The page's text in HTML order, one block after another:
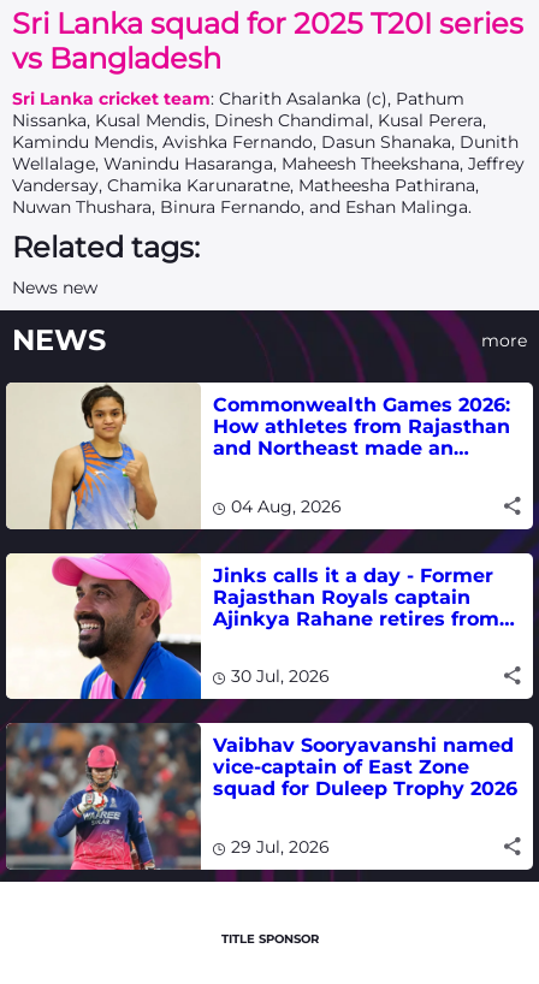
Sri Lanka squad for 2025 T20I series
vs Bangladesh
Sri Lanka cricket team: Charith Asalanka (c), Pathum
Nissanka, Kusal Mendis, Dinesh Chandimal, Kusal Perera,
Kamindu Mendis, Avishka Fernando, Dasun Shanaka, Dunith
Wellalage, Wanindu Hasaranga, Maheesh Theekshana, Jeffrey
Vandersay, Chamika Karunaratne, Matheesha Pathirana,
Nuwan Thushara, Binura Fernando, and Eshan Malinga.
Related tags:
News new
NEWS more
Commonwealth Games 2026:
How athletes from Rajasthan
and Northeast made an
04 Aug, 2026
Jinks calls it a day - Former
Rajasthan Royals captain
Ajinkya Rahane retires from
30 Jul, 2026
Vaibhav Sooryavanshi named
vice-captain of East Zone
squad for Duleep Trophy 2026
29 Jul, 2026
TITLE SPONSOR